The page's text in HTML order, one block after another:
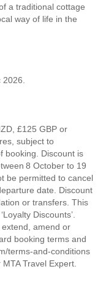
a traditional cottage
way of life in the
£125 GBP or
subject to
booking. Discount is
8 October to 19
be permitted to cancel
date. Discount
or transfers. This
Discounts’.
amend or
booking terms and
terms-and-conditions
Travel Expert.